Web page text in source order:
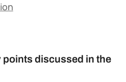
points discussed in the